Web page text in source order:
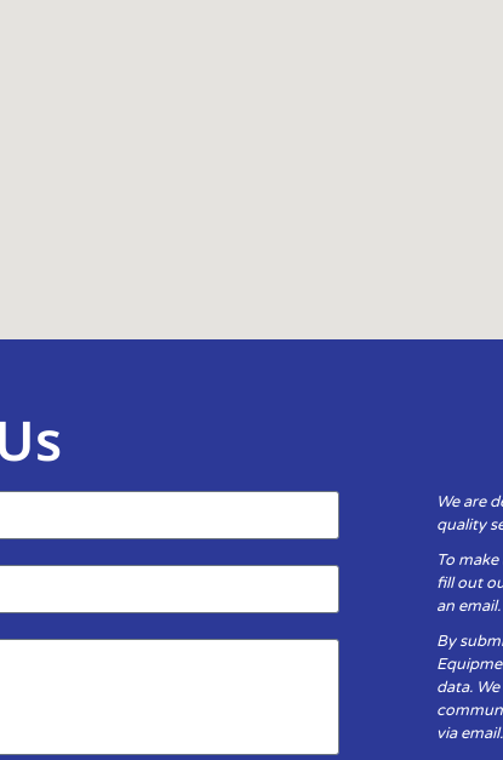
We are
quality
To
fill out
an email.
By
data.
via email.